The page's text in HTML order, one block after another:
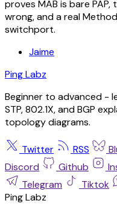
proves MAB is bare
wrong, and a real
switchport.
Jaime
Ping Labz
Beginner to advanced -
STP, 802.1X, and BGP
topology diagrams.
Twitter RSS
Discord
Github
Telegram
Tiktok
Ping Labz